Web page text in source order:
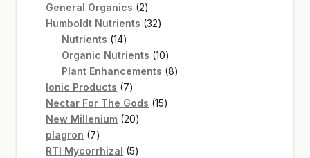
General Organics 22
products
Humboldt Nutrients 3232
Nutrients 1414
products
Organic Nutrients 1010
products
Plant Enhancements 88
Ionic Products 77
products
Nectar For The Gods 1515
New Millenium 2020
plagron 77
products
RTI Mycorrhizal 55